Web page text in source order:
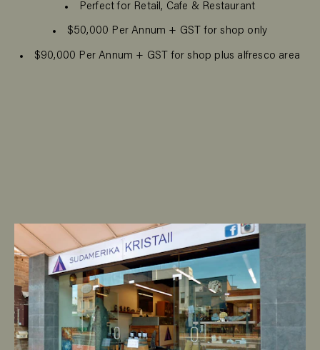
Perfect for Retail, Cafe & Restaurant
$50,000 Per Annum + GST for shop only
$90,000 Per Annum + GST for shop plus alfresco area